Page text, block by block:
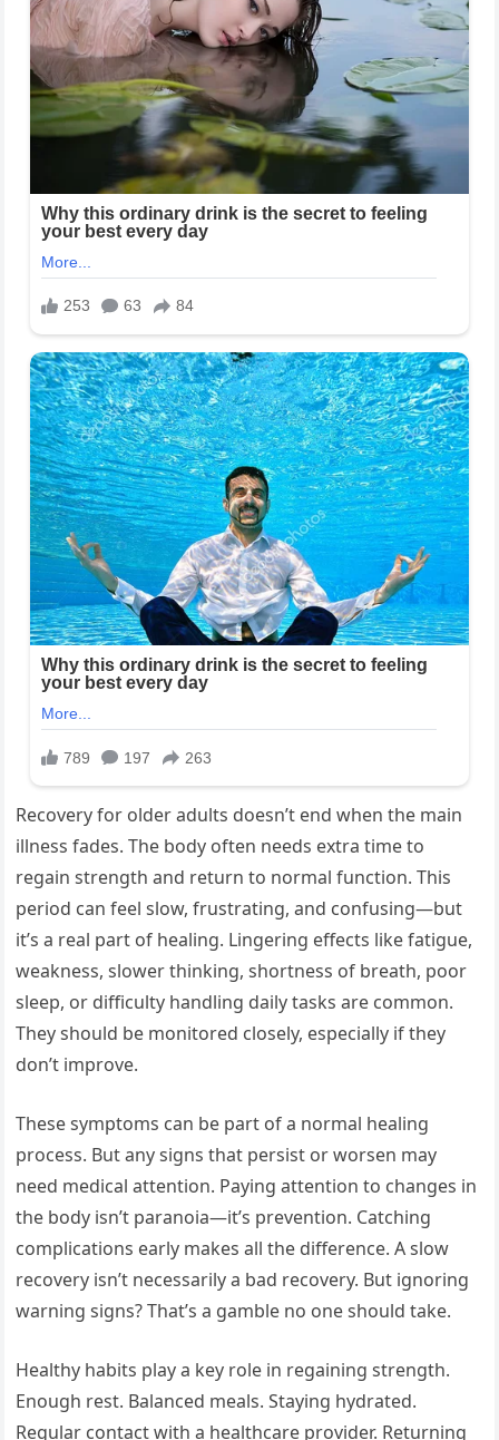
Recovery for older adults doesn’t end when the main
illness fades. The body often needs extra time to
regain strength and return to normal function. This
period can feel slow, frustrating, and confusing—but
it’s a real part of healing. Lingering effects like fatigue,
weakness, slower thinking, shortness of breath, poor
sleep, or difficulty handling daily tasks are common.
They should be monitored closely, especially if they
don’t improve.
These symptoms can be part of a normal healing
process. But any signs that persist or worsen may
need medical attention. Paying attention to changes in
the body isn’t paranoia—it’s prevention. Catching
complications early makes all the difference. A slow
recovery isn’t necessarily a bad recovery. But ignoring
warning signs? That’s a gamble no one should take.
Healthy habits play a key role in regaining strength.
Enough rest. Balanced meals. Staying hydrated.
Regular contact with a healthcare provider. Returning